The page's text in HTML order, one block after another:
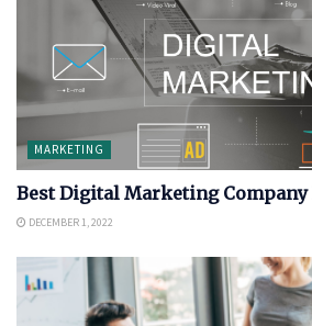
MARKETING
Best Digital Marketing
DECEMBER 1, 2022